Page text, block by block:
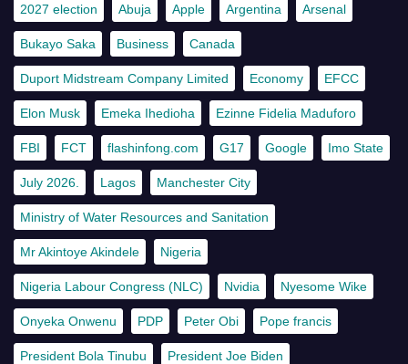
2027 election Abuja Apple Argentina Arsenal
Bukayo Saka Business Canada
Duport Midstream Company Limited Economy EFCC
Elon Musk Emeka Ihedioha Ezinne Fidelia Maduforo
FBI FCT flashinfong.com G17 Google Imo State
July 2026. Lagos Manchester City
Ministry of Water Resources and Sanitation
Mr Akintoye Akindele Nigeria
Nigeria Labour Congress (NLC) Nvidia Nyesome Wike
Onyeka Onwenu PDP Peter Obi Pope francis
President Bola Tinubu President Joe Biden